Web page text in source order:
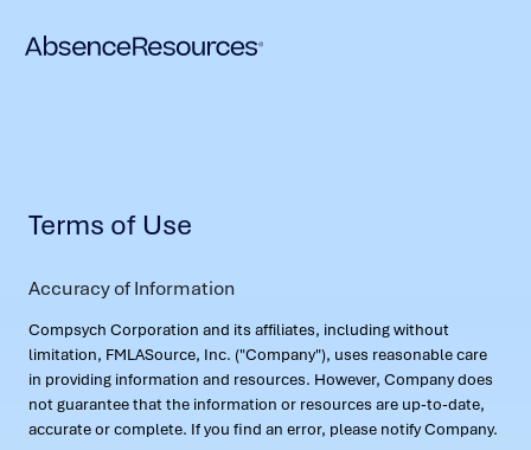
Terms of Use
Accuracy of Information
Compsych Corporation and its affiliates, including without
limitation, FMLASource, Inc. ("Company"), uses reasonable care
in providing information and resources. However, Company does
not guarantee that the information or resources are up-to-date,
accurate or complete. If you find an error, please notify Company.